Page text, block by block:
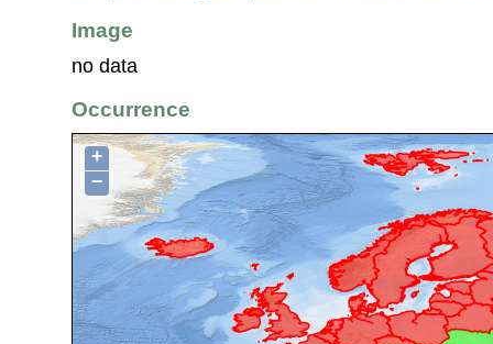
Image
no data
Occurrence
+
−